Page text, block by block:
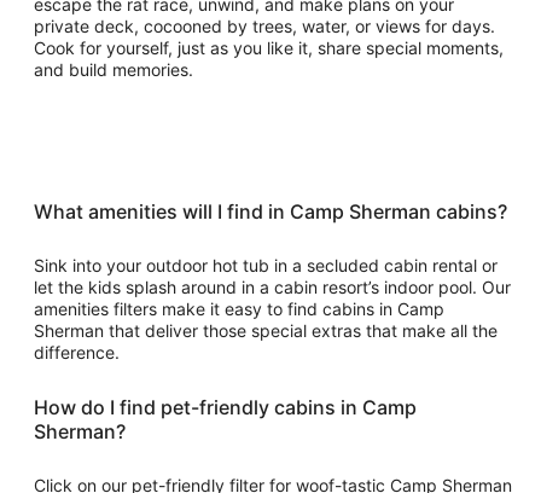
escape the rat race, unwind, and make plans on your
private deck, cocooned by trees, water, or views for days.
Cook for yourself, just as you like it, share special moments,
and build memories.
What amenities will I find in Camp Sherman cabins?
Sink into your outdoor hot tub in a secluded cabin rental or
let the kids splash around in a cabin resort’s indoor pool. Our
amenities filters make it easy to find cabins in Camp
Sherman that deliver those special extras that make all the
difference.
How do I find pet-friendly cabins in Camp
Sherman?
Click on our pet-friendly filter for woof-tastic Camp Sherman